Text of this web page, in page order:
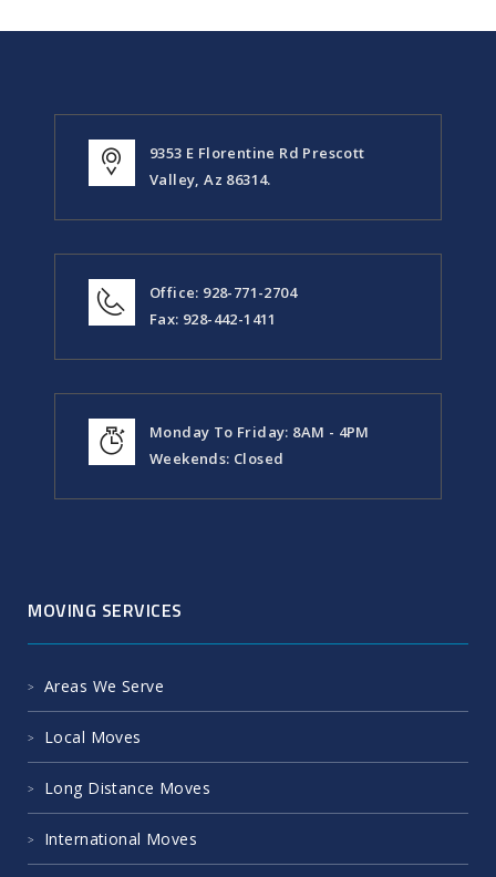
9353 E Florentine Rd Prescott
Valley, Az 86314.
Office: 928-771-2704
Fax: 928-442-1411
Monday To Friday: 8AM - 4PM
Weekends: Closed
MOVING SERVICES
Areas We Serve
Local Moves
Long Distance Moves
International Moves